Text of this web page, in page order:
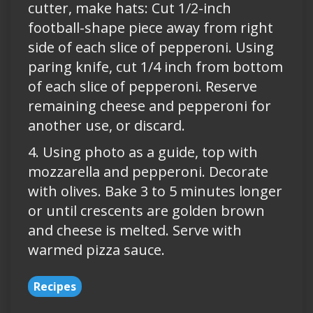
cutter, make hats: Cut 1/2-inch
football-shape piece away from right
side of each slice of pepperoni. Using
paring knife, cut 1/4 inch from bottom
of each slice of pepperoni. Reserve
remaining cheese and pepperoni for
another use, or discard.
4. Using photo as a guide, top with
mozzarella and pepperoni. Decorate
with olives. Bake 3 to 5 minutes longer
or until crescents are golden brown
and cheese is melted. Serve with
warmed pizza sauce.
Recipes